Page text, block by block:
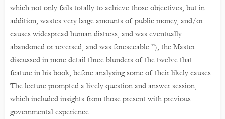
which not only fails totally to achieve those objectives, but in
addition, wastes very large amounts of public money, and/or
causes widespread human distress, and was eventually
abandoned or reversed, and was foreseeable.”), the Master
discussed in more detail three blunders of the twelve that
feature in his book, before analysing some of their likely causes.
The lecture prompted a lively question and answer session,
which included insights from those present with previous
governmental experience.